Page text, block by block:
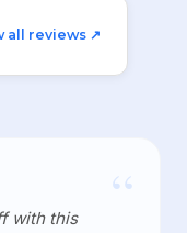
all reviews ↗
“
with this